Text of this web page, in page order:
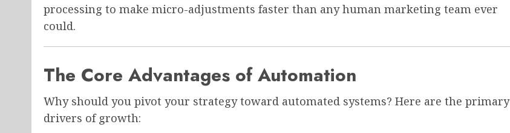
processing to make micro-adjustments faster than any human marketing team ever
could.
The Core Advantages of Automation
Why should you pivot your strategy toward automated systems? Here are the primary
drivers of growth: